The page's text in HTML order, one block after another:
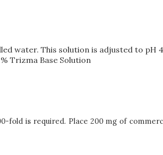
water. This solution is adjusted to pH
Trizma Base Solution
is required. Place 200 mg of